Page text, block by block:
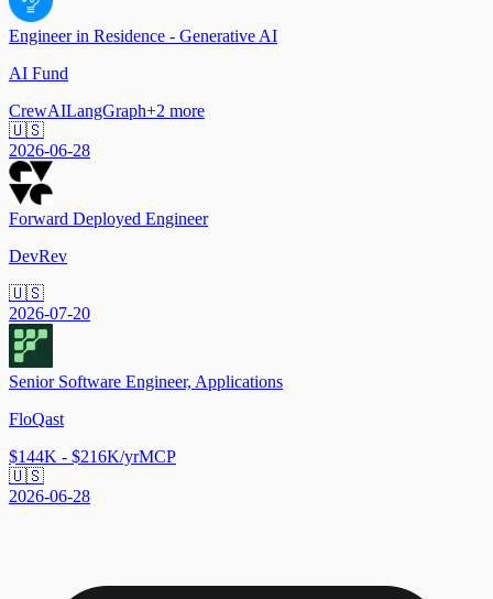
Engineer in Residence - Generative AI
AI Fund
CrewAILangGraph+2 more
🇺🇸
2026-06-28
Forward Deployed Engineer
DevRev
🇺🇸
2026-07-20
Senior Software Engineer, Applications
FloQast
$144K - $216K/yrMCP
🇺🇸
2026-06-28